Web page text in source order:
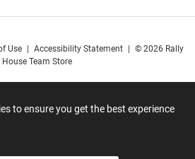
to ensure you get the best experience
Use Accessibility Statement
© 2026 Rally
House Team Store